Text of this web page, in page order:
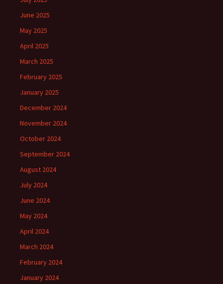
June 2025
May 2025
April 2025
March 2025
February 2025
January 2025
December 2024
November 2024
October 2024
September 2024
August 2024
July 2024
June 2024
May 2024
April 2024
March 2024
February 2024
January 2024